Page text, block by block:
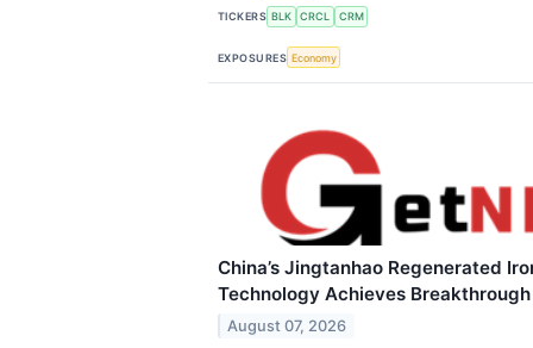
TICKERS BLK CRCL CRM
EXPOSURES Economy
China’s Jingtanhao Regenerated
Technology Achieves Breakthrough
August 07, 2026